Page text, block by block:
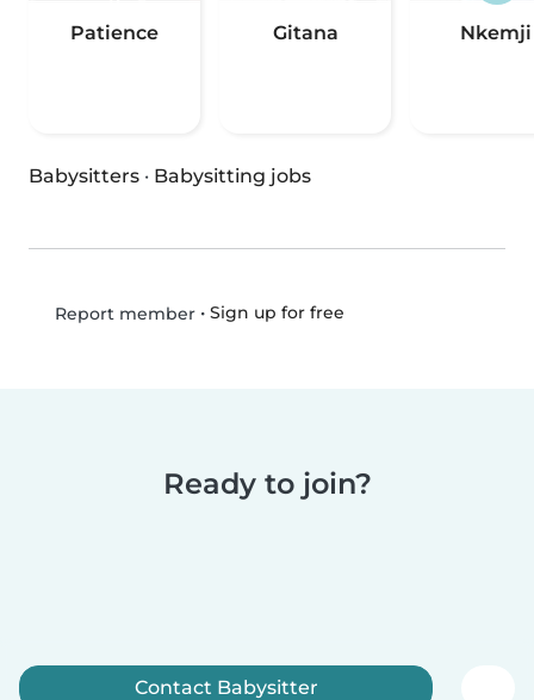
Patience Gitana Nkemji
Babysitters · Babysitting jobs
Report member• Sign up for free
Ready to join?
Contact Babysitter